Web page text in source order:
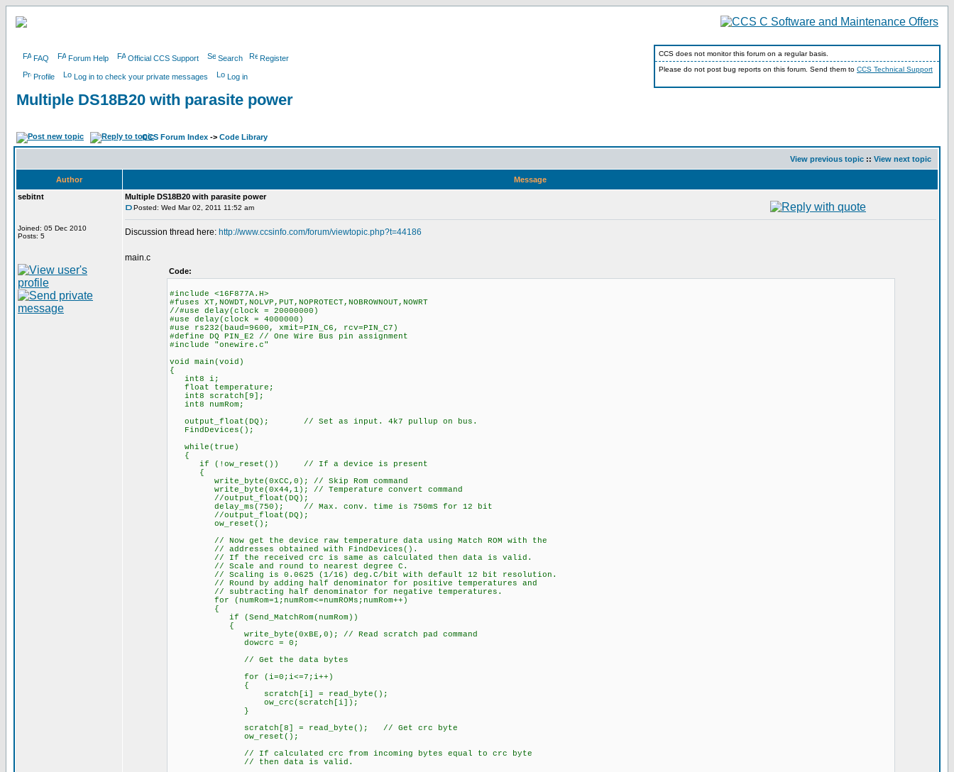
FAQ Forum Help Official CCS Support Search Register
Profile Log in to check your private messages Log in
CCS does not monitor this forum on a regular basis.
Please do not post bug reports on this forum. Send them to CCS Technical Support
Multiple DS18B20 with parasite power
CCS Forum Index -> Code Library
View previous topic :: View next topic
Author
Message
sebitnt
Joined: 05 Dec 2010
Posts: 5
Multiple DS18B20 with parasite power
Posted: Wed Mar 02, 2011 11:52 am
Discussion thread here: http://www.ccsinfo.com/forum/viewtopic.php?t=44186
main.c
Code:
#include <16F877A.H>
#fuses XT,NOWDT,NOLVP,PUT,NOPROTECT,NOBROWNOUT,NOWRT
//#use delay(clock = 20000000)
#use delay(clock = 4000000)
#use rs232(baud=9600, xmit=PIN_C6, rcv=PIN_C7)
#define DQ PIN_E2 // One Wire Bus pin assignment
#include "onewire.c"
void main(void)
{
int8 i;
float temperature;
int8 scratch[9];
int8 numRom;
output_float(DQ); // Set as input. 4k7 pullup on bus.
FindDevices();
while(true)
{
if (!ow_reset()) // If a device is present
{
write_byte(0xCC,0); // Skip Rom command
write_byte(0x44,1); // Temperature convert command
//output_float(DQ);
delay_ms(750); // Max. conv. time is 750mS for 12 bit
//output_float(DQ);
ow_reset();
// Now get the device raw temperature data using Match ROM with the
// addresses obtained with FindDevices().
// If the received crc is same as calculated then data is valid.
// Scale and round to nearest degree C.
// Scaling is 0.0625 (1/16) deg.C/bit with default 12 bit resolution.
// Round by adding half denominator for positive temperatures and
// subtracting half denominator for negative temperatures.
for (numRom=1;numRom<=numROMs;numRom++)
{
if (Send_MatchRom(numRom))
{
write_byte(0xBE,0); // Read scratch pad command
dowcrc = 0;
// Get the data bytes
for (i=0;i<=7;i++)
{
scratch[i] = read_byte();
ow_crc(scratch[i]);
}
scratch[8] = read_byte(); // Get crc byte
ow_reset();
// If calculated crc from incoming bytes equal to crc byte
// then data is valid.